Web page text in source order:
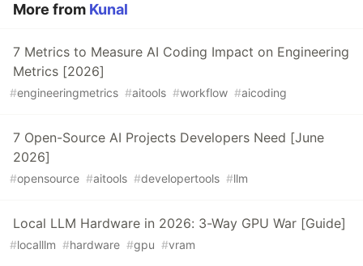
More from Kunal
7 Metrics to Measure AI Coding Impact on Engineering
Metrics [2026]
#engineeringmetrics #aitools #workflow #aicoding
7 Open-Source AI Projects Developers Need [June
2026]
#opensource #aitools #developertools #llm
Local LLM Hardware in 2026: 3-Way GPU War [Guide]
#localllm #hardware #gpu #vram